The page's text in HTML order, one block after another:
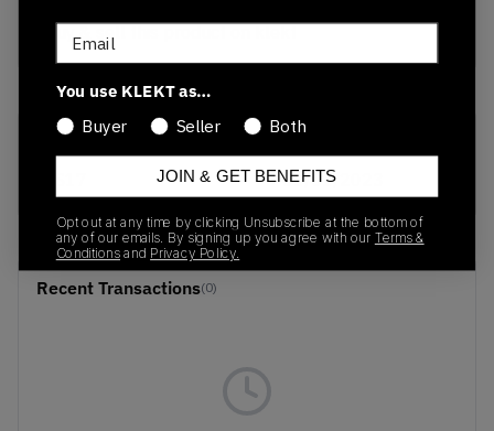
buy & sell this product on klekt
01/01/2023
Recent Transactions(0)
Email
You use KLEKT as…
Buyer
Seller Both
JOIN & GET BENEFITS
Opt out at any time by clicking Unsubscribe at the bottom of
any of our emails. By signing up you agree with our Terms &
Conditions and Privacy Policy.